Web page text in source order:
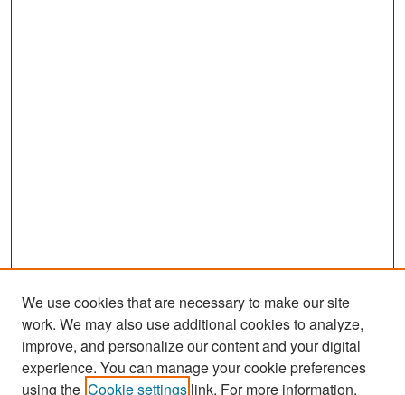
Search
We use cookies that are necessary to make our site
work. We may also use additional cookies to analyze,
improve, and personalize our content and your digital
experience. You can manage your cookie preferences
using the Cookie settings link. For more information,